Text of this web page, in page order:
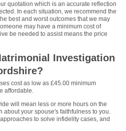
quotation which is an accurate reflection
In each situation, we recommend the
best and worst outcomes that we may
may have a minimum cost of
be needed to assist means the price
Investigation
cost as low as £45.00 minimum
affordable.
will mean less or more hours on the
about your spouse's faithfulness to you.
to solve infidelity cases, and